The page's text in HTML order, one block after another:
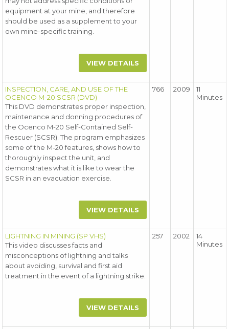
equipment at your mine, and therefore
should be used as a supplement to your
own mine-specific training.
VIEW DETAILS
INSPECTION, CARE, AND USE OF THE
OCENCO M-20 SCSR (DVD)
This DVD demonstrates proper inspection,
maintenance and donning procedures of
the Ocenco M-20 Self-Contained Self-
Rescuer (SCSR). The program emphasizes
some of the M-20 features, shows how to
thoroughly inspect the unit, and
demonstrates what it is like to wear the
SCSR in an evacuation exercise.
VIEW DETAILS
766 2009
11
Minutes
LIGHTNING IN MINING (SP VHS)
This video discusses facts and
misconceptions of lightning and talks
about avoiding, survival and first aid
treatment in the event of a lightning strike.
VIEW DETAILS
257 2002
14
Minutes